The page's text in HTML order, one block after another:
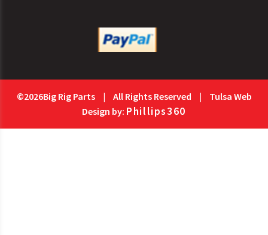
©2026Big Rig Parts | All Rights Reserved |
Tulsa Web
Design by: Phillips360